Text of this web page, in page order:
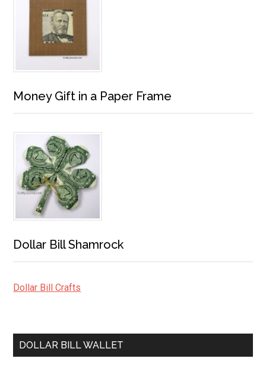
Money Gift in a Paper Frame
Dollar Bill Shamrock
Dollar Bill Crafts
DOLLAR BILL WALLET